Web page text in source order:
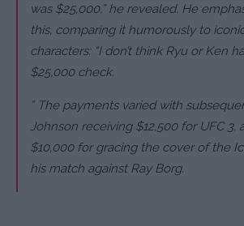
was $25,000,” he revealed. He
this, comparing it humorously to
characters: “I don’t think Ryu or Ken
$25,000 check.
” The payments varied with
Johnson receiving $12,500 for UFC 3,
$10,000 for gracing the cover of the
his match against Ray Borg.